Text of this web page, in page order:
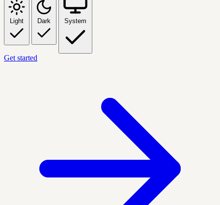
Light Dark System
Get started